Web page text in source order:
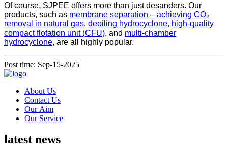
Of course, SJPEE offers more than just desanders. Our
products, such as membrane separation – achieving CO₂
removal in natural gas, deoiling hydrocyclone, high-quality
compact flotation unit (CFU), and multi-chamber
hydrocyclone, are all highly popular.
Post time: Sep-15-2025
About Us
Contact Us
Our Aim
Our Service
latest news